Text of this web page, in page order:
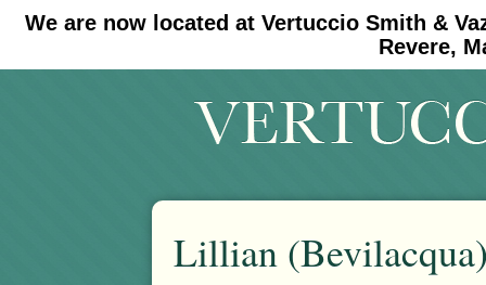
We are now located at Vertuccio Smith &
Revere,
#30 (no title) #11908 (no title)
Lillian